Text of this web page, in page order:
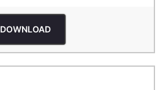
DOWNLOAD